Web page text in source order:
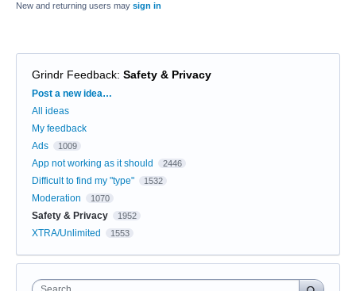
New and returning users may sign in
Grindr Feedback: Safety & Privacy
Categories
Post a new idea…
All ideas
My feedback
Ads
1009
App not working as it should 2446
Difficult to find my "type" 1532
Moderation 1070
Safety & Privacy 1952
XTRA/Unlimited 1553